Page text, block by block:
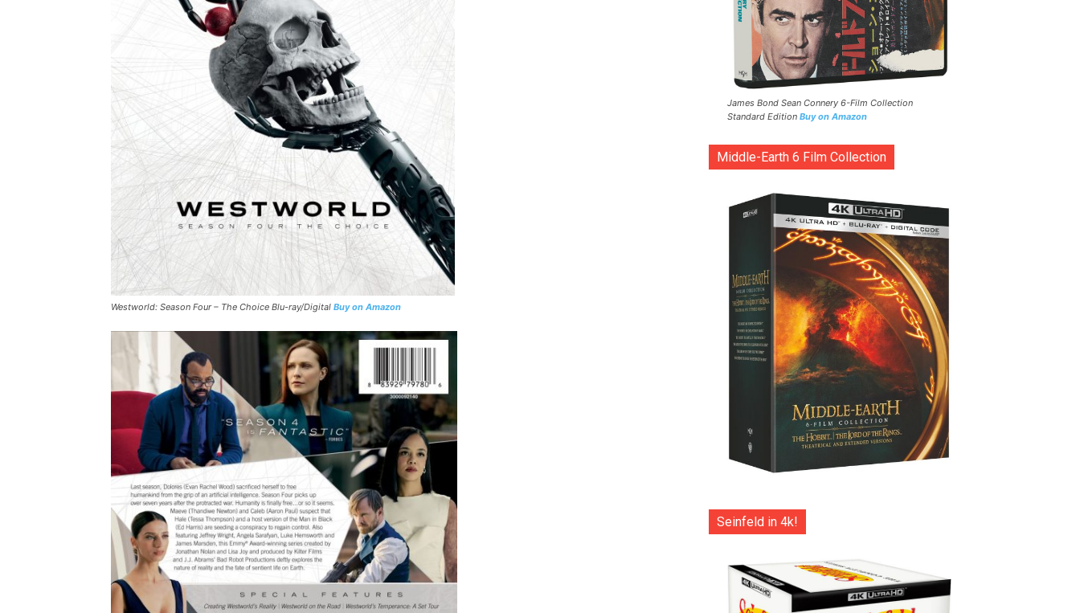
Westworld: Season Four – The Choice Blu-ray/Digital Buy on Amazon
James Bond Sean Connery 6-Film Collection
Standard Edition Buy on Amazon
Middle-Earth 6 Film Collection
Seinfeld in 4k!